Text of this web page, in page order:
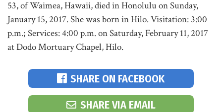
53, of Waimea, Hawaii, died in Honolulu on Sunday,
January 15, 2017. She was born in Hilo. Visitation: 3:00
p.m.; Services: 4:00 p.m. on Saturday, February 11, 2017
at Dodo Mortuary Chapel, Hilo.
SHARE ON FACEBOOK
SHARE VIA EMAIL